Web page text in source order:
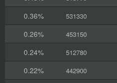
0.36%
531330
0.26%
453150
0.24%
512780
0.22%
442900